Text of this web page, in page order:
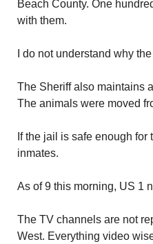
Beach County. One
with them.
I do not understand why
The Sheriff also maintains
The animals were moved
If the jail is safe enough
inmates.
As of 9 this morning, US 1
The TV channels are not
West. Everything video